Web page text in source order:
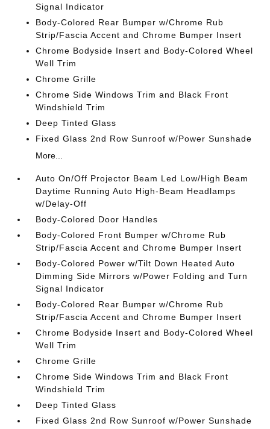
Signal Indicator
Body-Colored Rear Bumper w/Chrome Rub
Strip/Fascia Accent and Chrome Bumper Insert
Chrome Bodyside Insert and Body-Colored Wheel
Well Trim
Chrome Grille
Chrome Side Windows Trim and Black Front
Windshield Trim
Deep Tinted Glass
Fixed Glass 2nd Row Sunroof w/Power Sunshade
More...
Auto On/Off Projector Beam Led Low/High Beam
Daytime Running Auto High-Beam Headlamps
w/Delay-Off
Body-Colored Door Handles
Body-Colored Front Bumper w/Chrome Rub
Strip/Fascia Accent and Chrome Bumper Insert
Body-Colored Power w/Tilt Down Heated Auto
Dimming Side Mirrors w/Power Folding and Turn
Signal Indicator
Body-Colored Rear Bumper w/Chrome Rub
Strip/Fascia Accent and Chrome Bumper Insert
Chrome Bodyside Insert and Body-Colored Wheel
Well Trim
Chrome Grille
Chrome Side Windows Trim and Black Front
Windshield Trim
Deep Tinted Glass
Fixed Glass 2nd Row Sunroof w/Power Sunshade